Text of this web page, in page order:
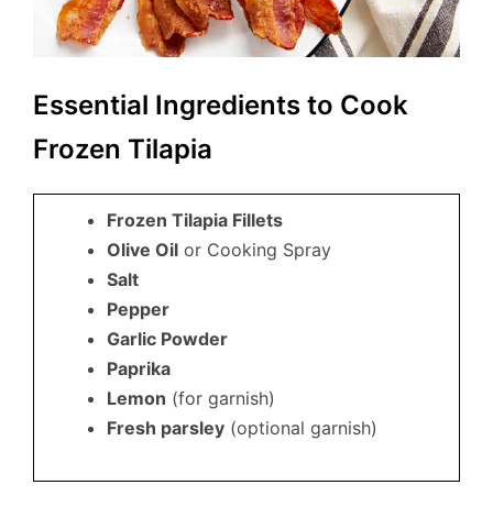
Essential Ingredients to Cook
Frozen Tilapia
Frozen Tilapia Fillets
Olive Oil or Cooking Spray
Salt
Pepper
Garlic Powder
Paprika
Lemon (for garnish)
Fresh parsley (optional garnish)